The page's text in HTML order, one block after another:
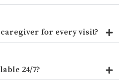
caregiver for every visit?
24/7?